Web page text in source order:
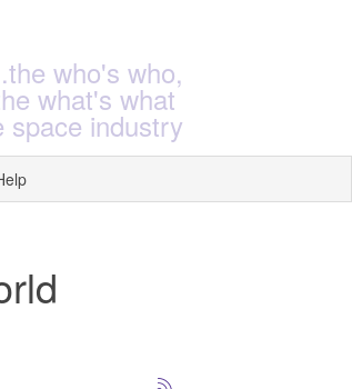
who's who,
what's what
space industry